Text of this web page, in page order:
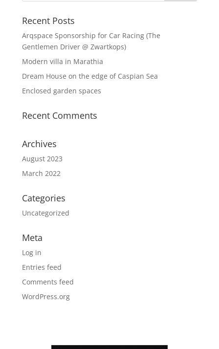
Recent Posts
Arqspace Sponsorship for Car Racing (The
Gentlemen Driver @ Zwartkops)
Modern villa in Marathia
Dream House on the edge of Caspian Sea
Enclosed garden spaces
Recent Comments
Archives
August 2023
March 2022
Categories
Uncategorized
Meta
Log in
Entries feed
Comments feed
WordPress.org